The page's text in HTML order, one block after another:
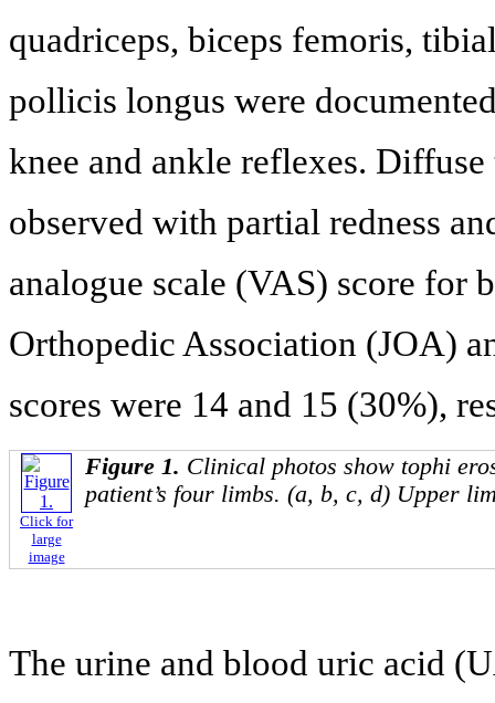
quadriceps, biceps femoris,
pollicis longus were
knee and ankle reflexes.
observed with partial redness
analogue scale (VAS) score for
Orthopedic Association (JOA)
scores were 14 and 15 (30%),
Click for
large
image
Figure 1. Clinical photos show tophi
patient’s four limbs. (a, b, c, d) Upper
The urine and blood uric acid